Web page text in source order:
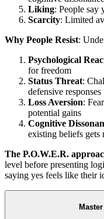
Liking: People say
Scarcity: Limited
Why People Resist:
Psychological
for freedom
Status Threat:
defensive responses
Loss Aversion:
potential gains
Cognitive
existing beliefs gets
The P.O.W.E.R.
level before presenting
saying yes feels like their